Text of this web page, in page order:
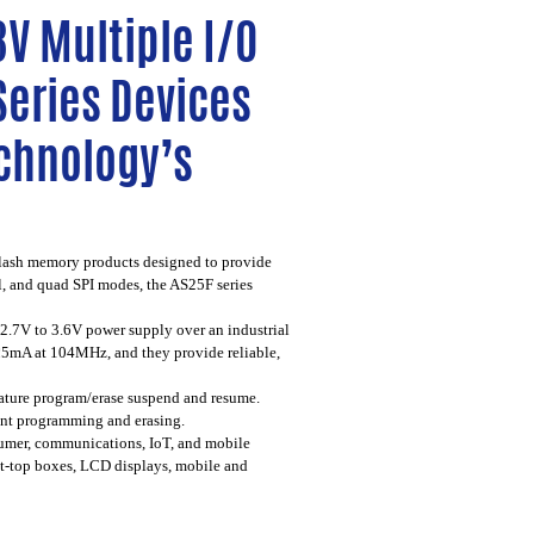
Multiple I/O
Devices
memory products designed to provide
quad SPI modes, the AS25F series
to 3.6V power supply over an industrial
at 104MHz, and they provide reliable,
program/erase suspend and resume.
programming and erasing.
communications, IoT, and mobile
top boxes, LCD displays, mobile and